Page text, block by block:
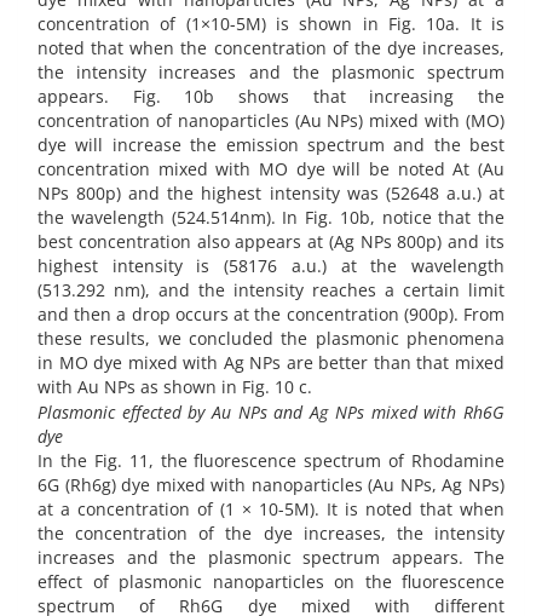
concentration of (1×10-5M) is shown in Fig. 10a. It is
noted that when the concentration of the dye increases,
the intensity increases and the plasmonic spectrum
appears. Fig. 10b shows that increasing the
concentration of nanoparticles (Au NPs) mixed with (MO)
dye will increase the emission spectrum and the best
concentration mixed with MO dye will be noted At (Au
NPs 800p) and the highest intensity was (52648 a.u.) at
the wavelength (524.514nm). In Fig. 10b, notice that the
best concentration also appears at (Ag NPs 800p) and its
highest intensity is (58176 a.u.) at the wavelength
(513.292 nm), and the intensity reaches a certain limit
and then a drop occurs at the concentration (900p). From
these results, we concluded the plasmonic phenomena
in MO dye mixed with Ag NPs are better than that mixed
with Au NPs as shown in Fig. 10 c.
Plasmonic effected by Au NPs and Ag NPs mixed with Rh6G
dye
In the Fig. 11, the fluorescence spectrum of Rhodamine
6G (Rh6g) dye mixed with nanoparticles (Au NPs, Ag NPs)
at a concentration of (1 × 10-5M). It is noted that when
the concentration of the dye increases, the intensity
increases and the plasmonic spectrum appears. The
effect of plasmonic nanoparticles on the fluorescence
spectrum of Rh6G dye mixed with different